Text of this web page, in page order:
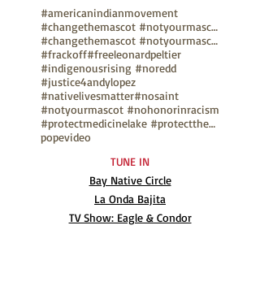
#americanindianmovement
#changethemascot #notyourmascot
#changethemascot #notyourmascot #nohonorinracism
#frackoff#freeleonardpeltier
#indigenousrising #noredd
#justice4andylopez
#nativelivesmatter#nosaint
#notyourmascot #nohonorinracism
#protectmedicinelake #protectthesacred
popevideo
TUNE IN
Bay Native Circle
La Onda Bajita
TV Show: Eagle & Condor